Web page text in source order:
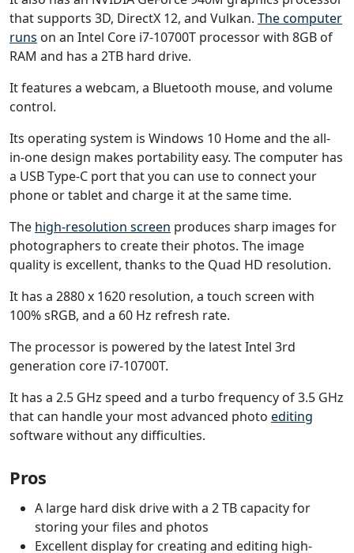
that supports 3D, DirectX 12, and Vulkan. The computer
runs on an Intel Core i7-10700T processor with 8GB of
RAM and has a 2TB hard drive.
It features a webcam, a Bluetooth mouse, and volume
control.
Its operating system is Windows 10 Home and the all-
in-one design makes portability easy. The computer has
a USB Type-C port that you can use to connect your
phone or tablet and charge it at the same time.
The high-resolution screen produces sharp images for
photographers to create their photos. The image
quality is excellent, thanks to the Quad HD resolution.
It has a 2880 x 1620 resolution, a touch screen with
100% sRGB, and a 60 Hz refresh rate.
The processor is powered by the latest Intel 3rd
generation core i7-10700T.
It has a 2.5 GHz speed and a turbo frequency of 3.5 GHz
that can handle your most advanced photo editing
software without any difficulties.
Pros
A large hard disk drive with a 2 TB capacity for
storing your files and photos
Excellent display for creating and editing high-